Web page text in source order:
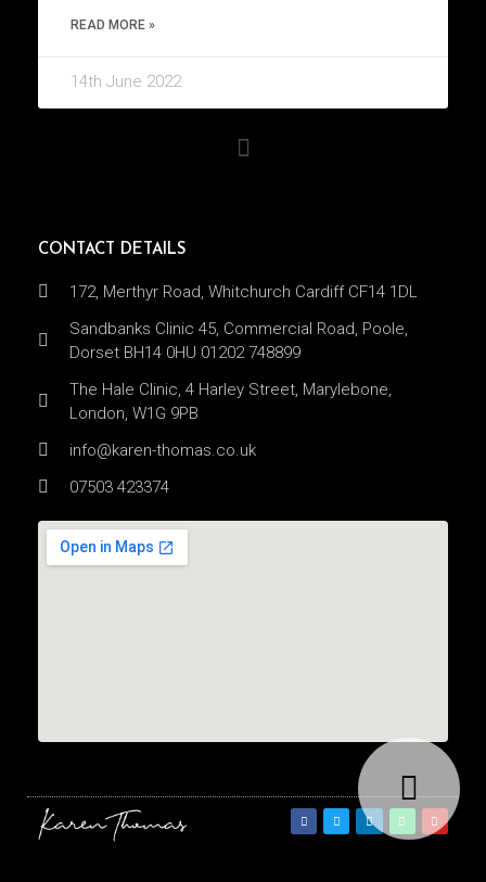
READ MORE »
14th June 2022
CONTACT DETAILS
172, Merthyr Road, Whitchurch Cardiff CF14 1DL
Sandbanks Clinic 45, Commercial Road, Poole,
Dorset BH14 0HU 01202 748899
The Hale Clinic, 4 Harley Street, Marylebone,
London, W1G 9PB
info@karen-thomas.co.uk
07503 423374